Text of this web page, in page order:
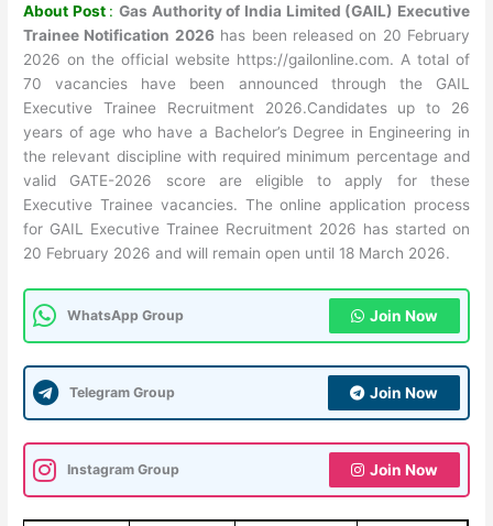
About Post : Gas Authority of India Limited (GAIL) Executive
Trainee Notification 2026has been released on 20 February
2026 on the official website https://gailonline.com. A total of
70 vacancies have been announced through the GAIL
Executive Trainee Recruitment 2026.Candidates up to 26
years of age who have a Bachelor’s Degree in Engineering in
the relevant discipline with required minimum percentage and
valid GATE-2026 score are eligible to apply for these
Executive Trainee vacancies. The online application process
for GAIL Executive Trainee Recruitment 2026 has started on
20 February 2026 and will remain open until 18 March 2026.
WhatsApp Group Join Now
Telegram Group Join Now
Instagram Group Join Now